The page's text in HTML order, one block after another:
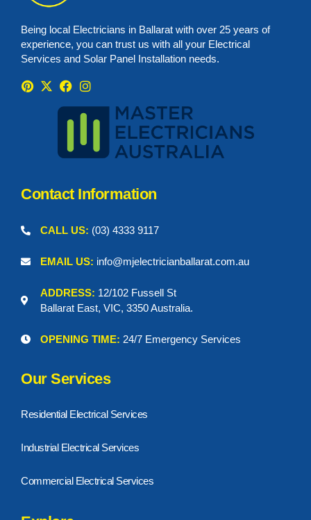
Being local Electricians in Ballarat with over 25 years of
experience, you can trust us with all your Electrical
Services and Solar Panel Installation needs.
Contact Information
CALL US: (03) 4333 9117
EMAIL US: info@mjelectricianballarat.com.au
ADDRESS: 12/102 Fussell St
Ballarat East, VIC, 3350 Australia.
OPENING TIME: 24/7 Emergency Services
Our Services
Residential Electrical Services
Industrial Electrical Services
Commercial Electrical Services